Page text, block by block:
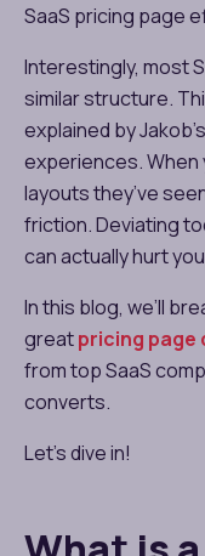
SaaS pricing page
Interestingly, most
similar structure.
explained by
experiences.
layouts they’ve
friction. Deviating
can actually hurt
In this blog, we’ll
greatpricing page
from top SaaS
converts.
Let’s dive in!